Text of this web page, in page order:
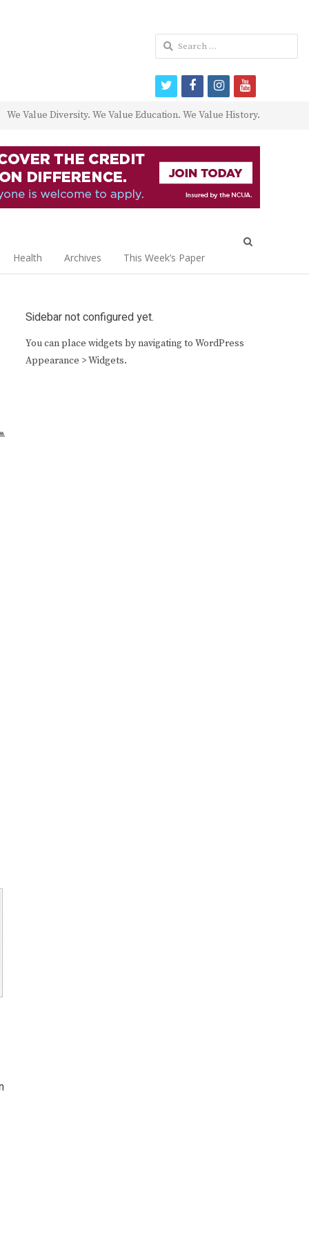
We Value Diversity. We Value Education. We Value History.
Health Archives This Week’s Paper
Sidebar not configured yet.
You can place widgets by navigating to WordPress
Appearance > Widgets.
Search
for:
twitterfacebookinstagram
youtube